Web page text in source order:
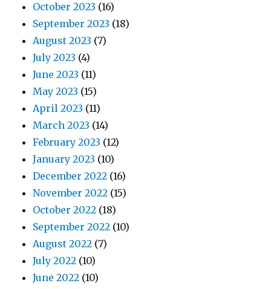
October 2023 (16)
September 2023 (18)
August 2023 (7)
July 2023 (4)
June 2023 (11)
May 2023 (15)
April 2023 (11)
March 2023 (14)
February 2023 (12)
January 2023 (10)
December 2022 (16)
November 2022 (15)
October 2022 (18)
September 2022 (10)
August 2022 (7)
July 2022 (10)
June 2022 (10)